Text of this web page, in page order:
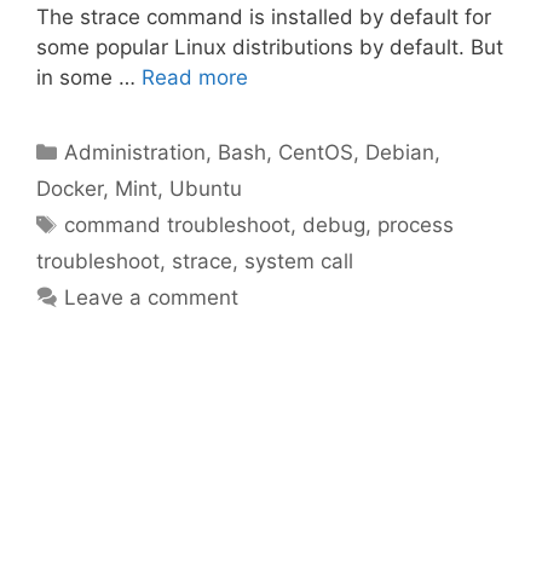
The strace command is installed by default for
some popular Linux distributions by default. But
in some … Read more
Categories
Administration, Bash, CentOS, Debian,
Docker, Mint, Ubuntu
Tags
command troubleshoot, debug, process
troubleshoot, strace, system call
Leave a comment